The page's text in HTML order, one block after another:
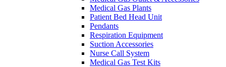
Medical Gas Plants
Patient Bed Head Unit
Pendants
Respiration Equipment
Suction Accessories
Nurse Call System
Medical Gas Test Kits